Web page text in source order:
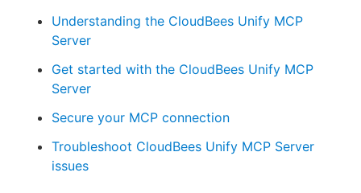
Understanding the CloudBees Unify MCP
Server
Get started with the CloudBees Unify MCP
Server
Secure your MCP connection
Troubleshoot CloudBees Unify MCP Server
issues